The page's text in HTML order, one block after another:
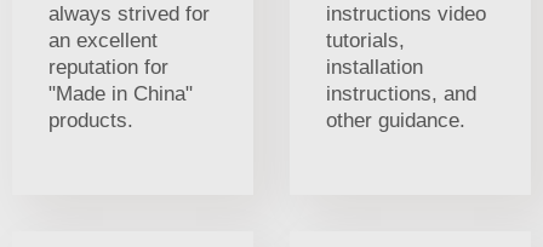
always strived for
an excellent
reputation for
"Made in China"
products.
instructions video
tutorials,
installation
instructions, and
other guidance.